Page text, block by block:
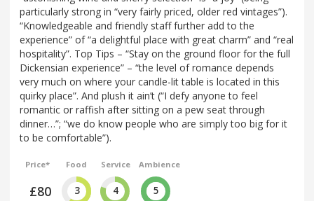
particularly strong in “very fairly priced, older red vintages”).
“Knowledgeable and friendly staff further add to the
experience” of “a delightful place with great charm” and “real
hospitality”. Top Tips – “Stay on the ground floor for the full
Dickensian experience” – “the level of romance depends
very much on where your candle-lit table is located in this
quirky place”. And plush it ain’t (“I defy anyone to feel
romantic or raffish after sitting on a pew seat through
dinner…”; “we do know people who are simply too big for it
to be comfortable”).
Price*
£80
Food
3
Service
4
Ambience
5